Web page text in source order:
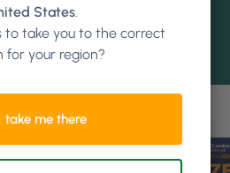
States.
to take you to the correct
for your region?
take me there